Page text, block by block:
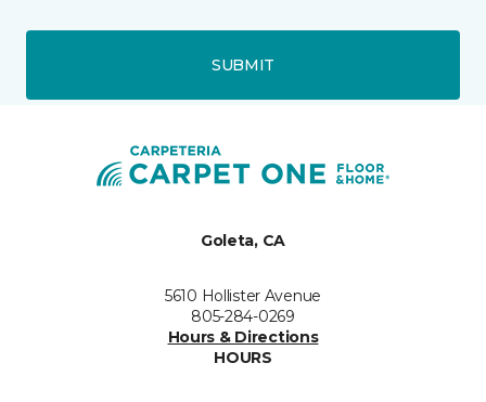
SUBMIT
Goleta, CA
5610 Hollister Avenue
805-284-0269
Hours & Directions
HOURS